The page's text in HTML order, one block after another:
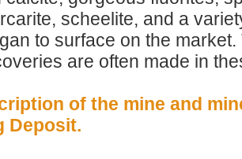
scheelite, and a
to surface on the market.
are often made in
of the mine and
Deposit.